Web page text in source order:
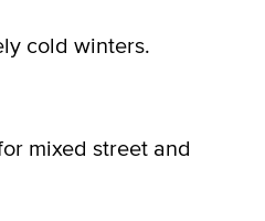
cold winters.
mixed street and